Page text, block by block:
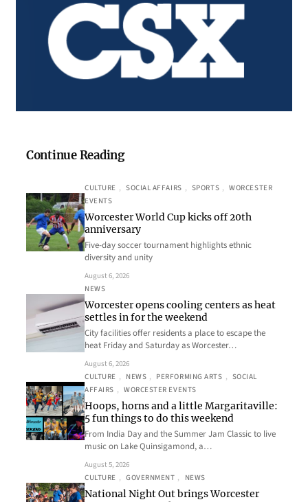
Continue Reading
CULTURE , SOCIAL AFFAIRS , SPORTS , WORCESTER
EVENTS
Worcester World Cup kicks off 20th
anniversary
Five-day soccer tournament highlights ethnic
diversity and unity
August 6, 2026
NEWS
Worcester opens cooling centers as heat
settles in for the weekend
City facilities offer residents a place to escape the
heat Friday and Saturday as Worcester…
August 6, 2026
CULTURE , NEWS , PERFORMING ARTS , SOCIAL
AFFAIRS , WORCESTER EVENTS
Hoops, horns and a little Margaritaville:
5 fun things to do this weekend
From India Day and the Summer Jam Classic to live
music on Lake Quinsigamond, a…
August 5, 2026
CULTURE , GOVERNMENT , NEWS
National Night Out brings Worcester